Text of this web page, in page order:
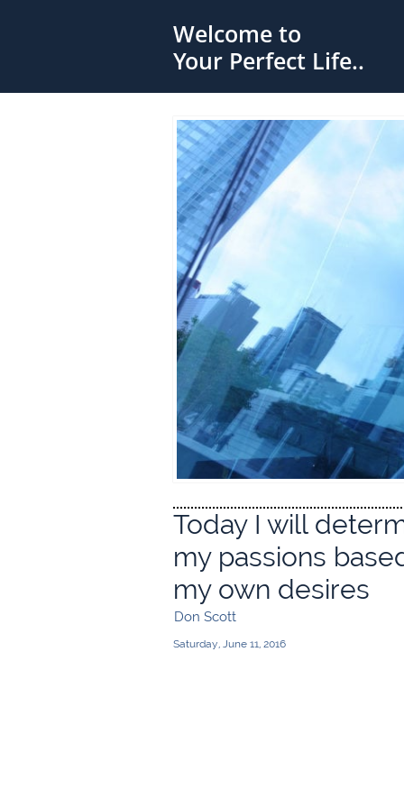
Welcome to
Your Perfect Life..
Saturday, June 11, 2016
Today I will
my passions
my own desires
Don Scott